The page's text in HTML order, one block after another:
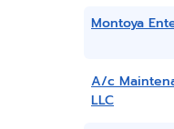
Montoya
A/c
LLC